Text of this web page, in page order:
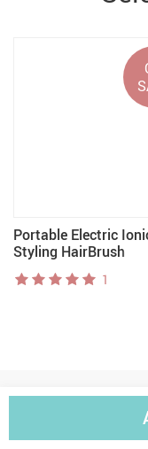
Portable Electric
Styling HairBrush
1